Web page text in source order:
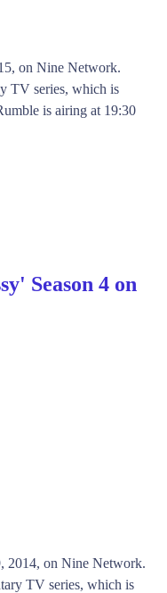
on Nine Network.
TV series, which is
is airing at 19:30
Season 4 on
2014, on Nine Network.
TV series, which is